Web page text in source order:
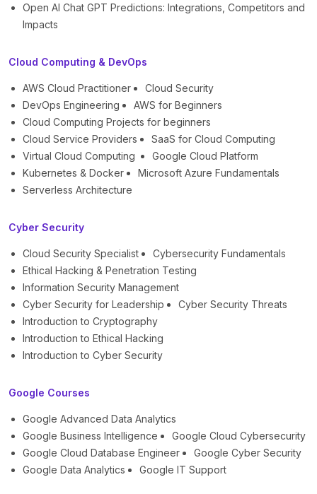
Open AI Chat GPT Predictions: Integrations, Competitors and
Impacts
Cloud Computing & DevOps
AWS Cloud Practitioner
Cloud Security
DevOps Engineering
AWS for Beginners
Cloud Computing Projects for beginners
Cloud Service Providers
SaaS for Cloud Computing
Virtual Cloud Computing
Google Cloud Platform
Kubernetes & Docker
Microsoft Azure Fundamentals
Serverless Architecture
Cyber Security
Cloud Security Specialist
Cybersecurity Fundamentals
Ethical Hacking & Penetration Testing
Information Security Management
Cyber Security for Leadership
Cyber Security Threats
Introduction to Cryptography
Introduction to Ethical Hacking
Introduction to Cyber Security
Google Courses
Google Advanced Data Analytics
Google Business Intelligence
Google Cloud Cybersecurity
Google Cloud Database Engineer
Google Cyber Security
Google Data Analytics
Google IT Support